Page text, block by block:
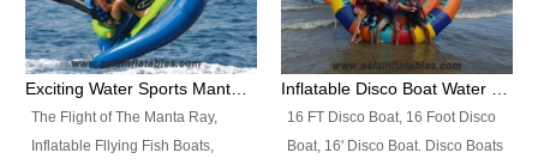
retardant meet BS7837. UV
Protect, sea water protects.The
colors, designs, sizes , etc all can
Lake Surf, Lake Skate, Crazy
UFO, Crazy sofa, sit relaxed and
enjoy the most fascinating trip of
The Flight of The Manta Ray,
Inflatable Fllying Fish Boats,
16 FT Disco Boat, 16 Foot Disco
Boat, 16' Disco Boat. Disco Boats